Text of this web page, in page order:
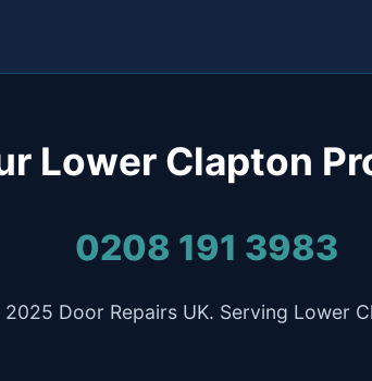
Lower Clapton
0208 191 3983
Door Repairs UK. Serving Lower